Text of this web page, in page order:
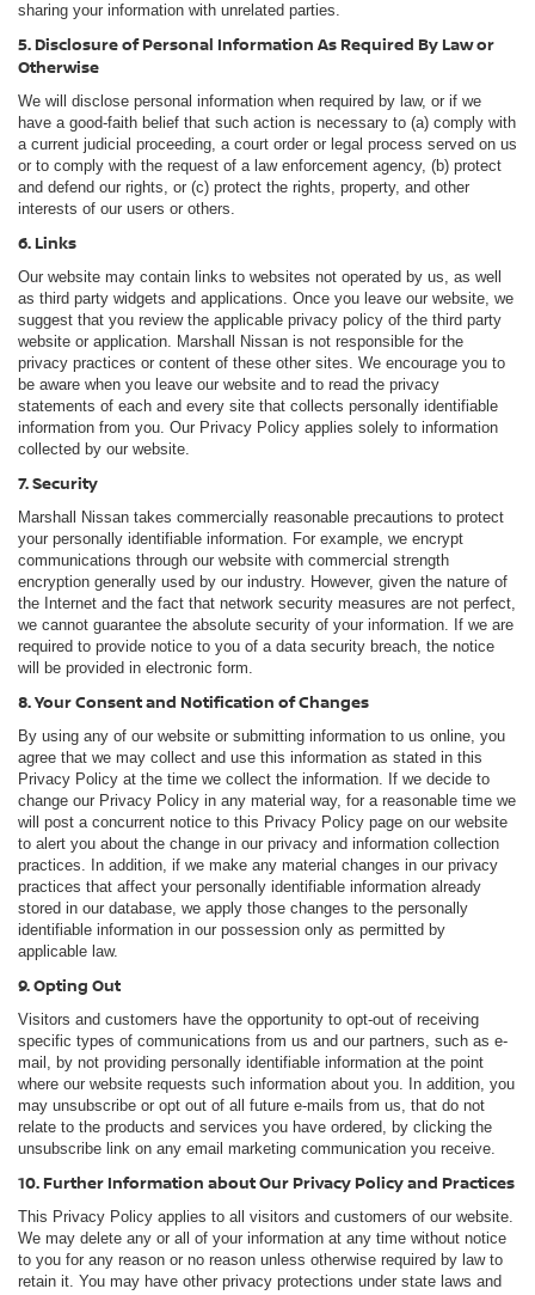
sharing your information with unrelated parties.
5. Disclosure of Personal Information As Required By Law or
Otherwise
We will disclose personal information when required by law, or if we
have a good-faith belief that such action is necessary to (a) comply with
a current judicial proceeding, a court order or legal process served on us
or to comply with the request of a law enforcement agency, (b) protect
and defend our rights, or (c) protect the rights, property, and other
interests of our users or others.
6. Links
Our website may contain links to websites not operated by us, as well
as third party widgets and applications. Once you leave our website, we
suggest that you review the applicable privacy policy of the third party
website or application. Marshall Nissan is not responsible for the
privacy practices or content of these other sites. We encourage you to
be aware when you leave our website and to read the privacy
statements of each and every site that collects personally identifiable
information from you. Our Privacy Policy applies solely to information
collected by our website.
7. Security
Marshall Nissan takes commercially reasonable precautions to protect
your personally identifiable information. For example, we encrypt
communications through our website with commercial strength
encryption generally used by our industry. However, given the nature of
the Internet and the fact that network security measures are not perfect,
we cannot guarantee the absolute security of your information. If we are
required to provide notice to you of a data security breach, the notice
will be provided in electronic form.
8. Your Consent and Notification of Changes
By using any of our website or submitting information to us online, you
agree that we may collect and use this information as stated in this
Privacy Policy at the time we collect the information. If we decide to
change our Privacy Policy in any material way, for a reasonable time we
will post a concurrent notice to this Privacy Policy page on our website
to alert you about the change in our privacy and information collection
practices. In addition, if we make any material changes in our privacy
practices that affect your personally identifiable information already
stored in our database, we apply those changes to the personally
identifiable information in our possession only as permitted by
applicable law.
9. Opting Out
Visitors and customers have the opportunity to opt-out of receiving
specific types of communications from us and our partners, such as e-
mail, by not providing personally identifiable information at the point
where our website requests such information about you. In addition, you
may unsubscribe or opt out of all future e-mails from us, that do not
relate to the products and services you have ordered, by clicking the
unsubscribe link on any email marketing communication you receive.
10. Further Information about Our Privacy Policy and Practices
This Privacy Policy applies to all visitors and customers of our website.
We may delete any or all of your information at any time without notice
to you for any reason or no reason unless otherwise required by law to
retain it. You may have other privacy protections under state laws and